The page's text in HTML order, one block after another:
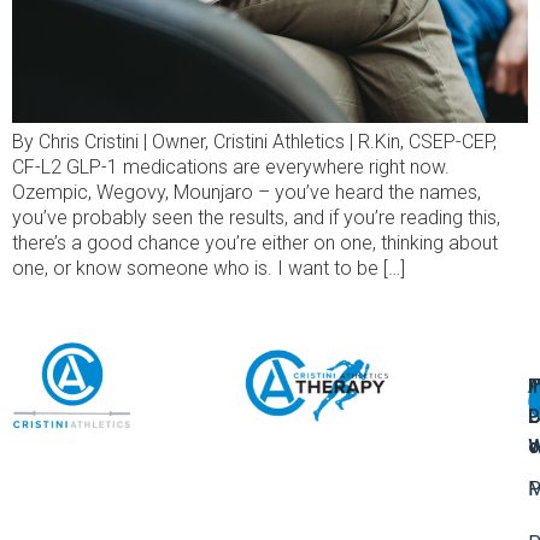
By Chris Cristini | Owner, Cristini Athletics | R.Kin, CSEP-CEP,
CF-L2 GLP-1 medications are everywhere right now.
Ozempic, Wegovy, Mounjaro – you’ve heard the names,
you’ve probably seen the results, and if you’re reading this,
there’s a good chance you’re either on one, thinking about
one, or know someone who is. I want to be […]